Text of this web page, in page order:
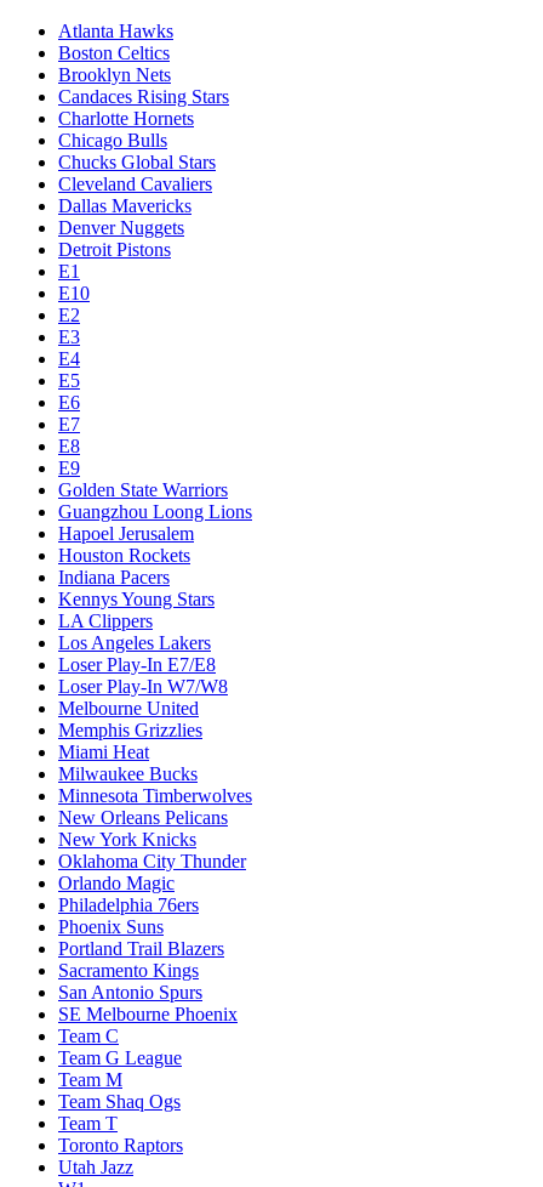
Atlanta Hawks
Boston Celtics
Brooklyn Nets
Candaces Rising Stars
Charlotte Hornets
Chicago Bulls
Chucks Global Stars
Cleveland Cavaliers
Dallas Mavericks
Denver Nuggets
Detroit Pistons
E1
E10
E2
E3
E4
E5
E6
E7
E8
E9
Golden State Warriors
Guangzhou Loong Lions
Hapoel Jerusalem
Houston Rockets
Indiana Pacers
Kennys Young Stars
LA Clippers
Los Angeles Lakers
Loser Play-In E7/E8
Loser Play-In W7/W8
Melbourne United
Memphis Grizzlies
Miami Heat
Milwaukee Bucks
Minnesota Timberwolves
New Orleans Pelicans
New York Knicks
Oklahoma City Thunder
Orlando Magic
Philadelphia 76ers
Phoenix Suns
Portland Trail Blazers
Sacramento Kings
San Antonio Spurs
SE Melbourne Phoenix
Team C
Team G League
Team M
Team Shaq Ogs
Team T
Toronto Raptors
Utah Jazz